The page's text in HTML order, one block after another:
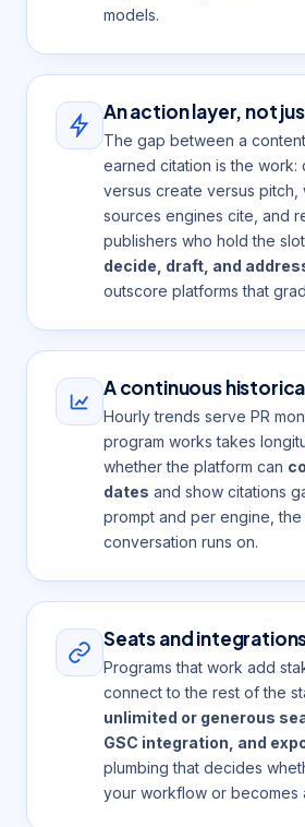
models.
An action layer, not
The gap between a
earned citation is the work:
versus create versus pitch,
sources engines cite, and
publishers who hold the
decide, draft, and
outscore platforms that
A continuous
Hourly trends serve PR
program works takes
whether the platform can
dates and show citations
prompt and per engine, the
conversation runs on.
Seats and
Programs that work add
connect to the rest of the
unlimited or generous
GSC integration, and
plumbing that decides
your workflow or becomes